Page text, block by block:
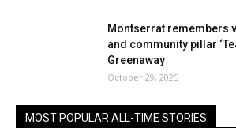
Montserrat remembers
and community pillar
Greenaway
October 29, 2025
MOST POPULAR ALL-TIME STORIES